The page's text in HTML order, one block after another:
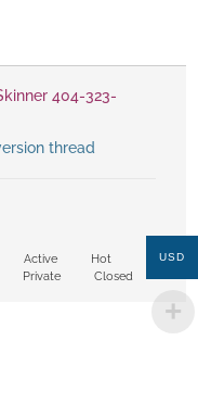
404-323-
thread
Active
Hot
Private Closed
USD